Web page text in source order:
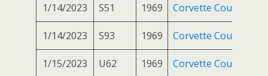
1/14/2023 S51 1969 Corvette Coupe
1/14/2023 S93 1969 Corvette Coupe
1/15/2023 U62 1969 Corvette Coupe